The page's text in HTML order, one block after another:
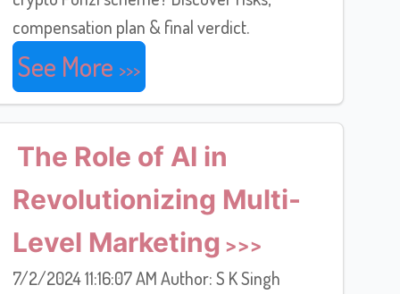
compensation plan & final verdict.
See More
The Role of AI in
Revolutionizing Multi-
Level Marketing
7/2/2024 11:16:07 AM Author: S K Singh